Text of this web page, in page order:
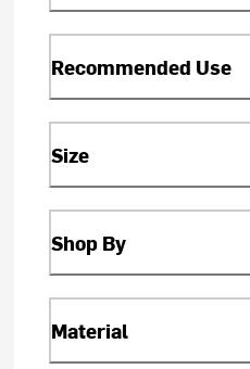
Recommended Use
Size
Shop By
Material